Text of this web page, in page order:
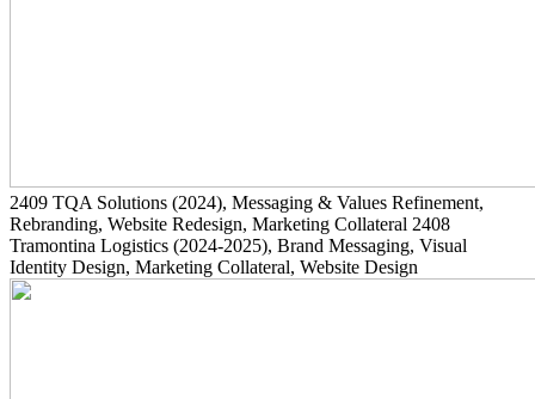
2409 TQA Solutions (2024), Messaging & Values Refinement,
Rebranding, Website Redesign, Marketing Collateral 2408
Tramontina Logistics (2024-2025), Brand Messaging, Visual
Identity Design, Marketing Collateral, Website Design